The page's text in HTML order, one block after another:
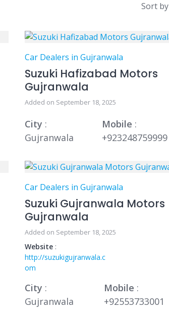
Sort by
Car Dealers in Gujranwala
Suzuki Hafizabad Motors
Gujranwala
Added on September 18, 2025
City :
Gujranwala
Mobile :
+923248759999
Car Dealers in Gujranwala
Suzuki Gujranwala Motors
Gujranwala
Added on September 18, 2025
Website :
http://suzukigujranwala.c
om
City :
Gujranwala
Mobile :
+92553733001